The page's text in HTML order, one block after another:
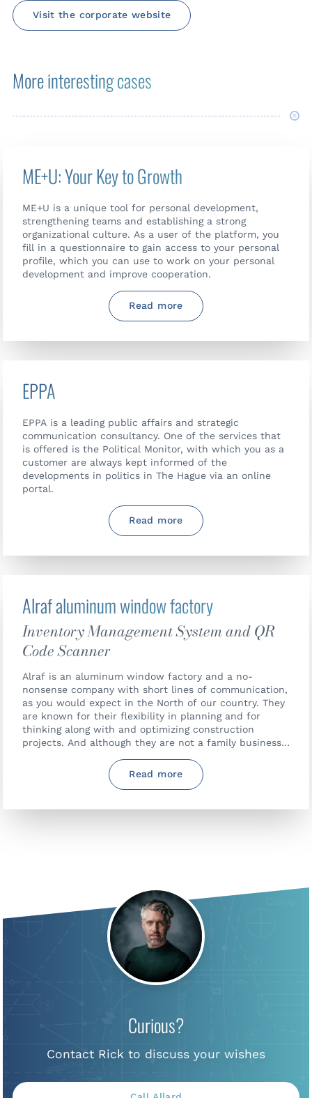
Visit the corporate website
More interesting cases
ME+U: Your Key to Growth
ME+U is a unique tool for personal development,
strengthening teams and establishing a strong
organizational culture. As a user of the platform, you
fill in a questionnaire to gain access to your personal
profile, which you can use to work on your personal
development and improve cooperation.
Read more
EPPA
EPPA is a leading public affairs and strategic
communication consultancy. One of the services that
is offered is the Political Monitor, with which you as a
customer are always kept informed of the
developments in politics in The Hague via an online
portal.
Read more
Alraf aluminum window factory
Inventory Management System and QR
Code Scanner
Alraf is an aluminum window factory and a no-
nonsense company with short lines of communication,
as you would expect in the North of our country. They
are known for their flexibility in planning and for
thinking along with and optimizing construction
projects. And although they are not a family business,
Read more
Curious?
Contact Rick to discuss your wishes